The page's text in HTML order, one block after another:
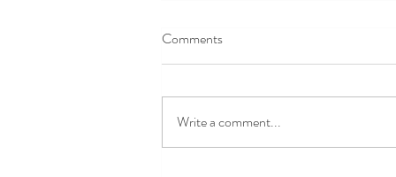
Comments
Write a comment...